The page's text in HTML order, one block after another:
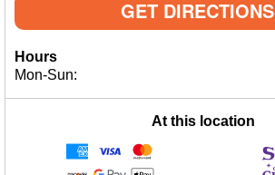
GET DIRECTIONS
Hours
Mon-Sun:
At this location